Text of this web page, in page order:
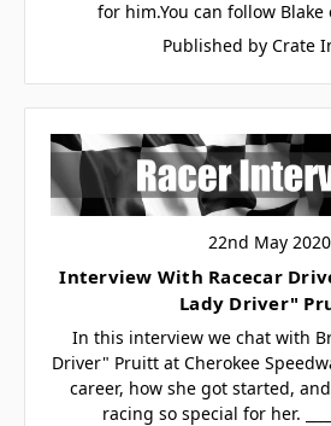
for him.You can follow
Published by Crate
22nd May 2020
Interview With Racecar
Lady Driver"
In this interview we chat with
Driver" Pruitt at Cherokee
career, how she got started,
racing so special for her.